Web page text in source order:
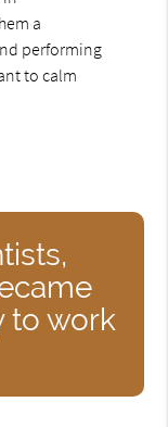
a
performing
to calm
to work